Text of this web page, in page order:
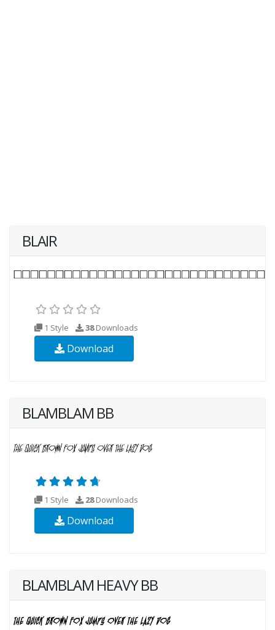
BLAIR
1 Style 38Downloads
Download
BLAMBLAM BB
1 Style 28Downloads
Download
BLAMBLAM HEAVY BB